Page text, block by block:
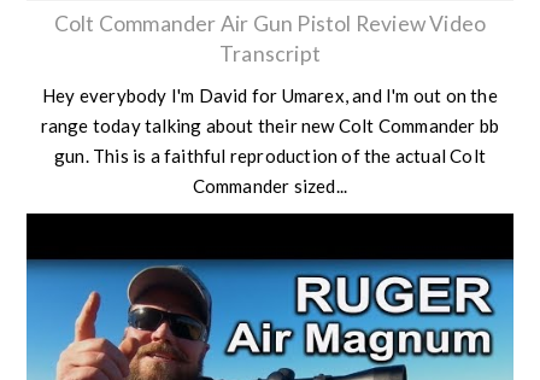
Colt Commander Air Gun Pistol Review Video
Transcript
Hey everybody I'm David for Umarex, and I'm out on the
range today talking about their new Colt Commander bb
gun. This is a faithful reproduction of the actual Colt
Commander sized...